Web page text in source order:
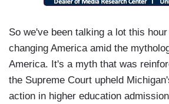
So we've been talking a lot this
changing America amid the
America. It's a myth that was
the Supreme Court upheld
action in higher education